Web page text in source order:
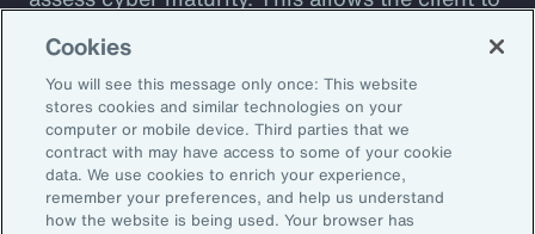
assess security controls and detect and
respond to weaknesses among suppliers. The
client also receives a detailed overview of its
cyber risks and insight into how current
controls are likely to perform against
malicious attack profiles.
Cookies
You will see this message only once: This website
stores cookies and similar technologies on your
computer or mobile device. Third parties that we
contract with may have access to some of your cookie
data. We use cookies to enrich your experience,
remember your preferences, and help us understand
how the website is being used. Your browser has